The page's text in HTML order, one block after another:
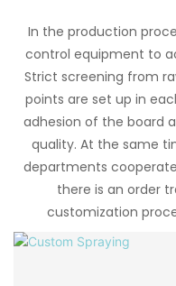
In the production
control equipment to
Strict screening from
points are set up in
adhesion of the board
quality. At the same
departments
there is an order
customization